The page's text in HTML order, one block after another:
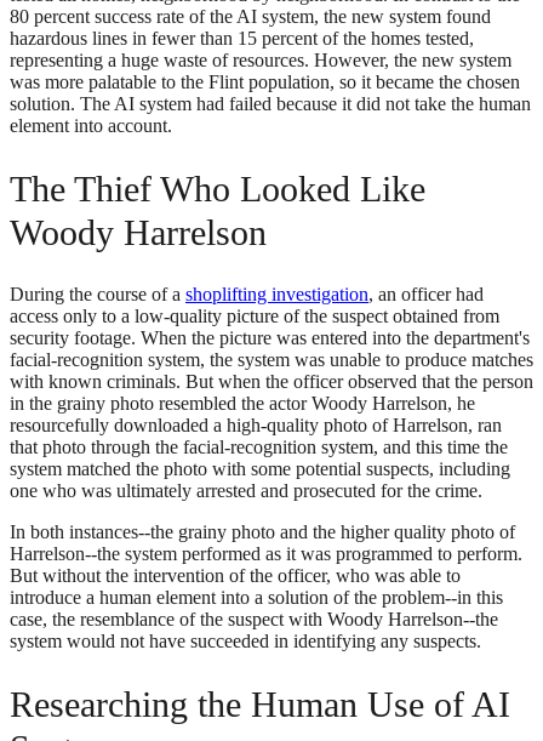
80 percent success rate of the AI system, the new system found
hazardous lines in fewer than 15 percent of the homes tested,
representing a huge waste of resources. However, the new system
was more palatable to the Flint population, so it became the chosen
solution. The AI system had failed because it did not take the human
element into account.
The Thief Who Looked Like
Woody Harrelson
During the course of a shoplifting investigation, an officer had
access only to a low-quality picture of the suspect obtained from
security footage. When the picture was entered into the department's
facial-recognition system, the system was unable to produce matches
with known criminals. But when the officer observed that the person
in the grainy photo resembled the actor Woody Harrelson, he
resourcefully downloaded a high-quality photo of Harrelson, ran
that photo through the facial-recognition system, and this time the
system matched the photo with some potential suspects, including
one who was ultimately arrested and prosecuted for the crime.
In both instances--the grainy photo and the higher quality photo of
Harrelson--the system performed as it was programmed to perform.
But without the intervention of the officer, who was able to
introduce a human element into a solution of the problem--in this
case, the resemblance of the suspect with Woody Harrelson--the
system would not have succeeded in identifying any suspects.
Researching the Human Use of AI